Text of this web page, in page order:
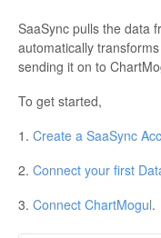
SaaSync pulls the data
automatically
sending it on to
To get started,
1. Create a SaaSync
2. Connect your first
3. Connect ChartMogul.